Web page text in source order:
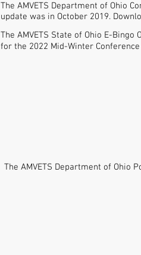
The AMVETS Department of Ohio
update was in October 2019.
The AMVETS State of Ohio E-Bingo
for the 2022 Mid-Winter Conference
The AMVETS Department of Ohio